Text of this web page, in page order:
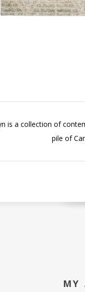
is a collection of
pile of
MY